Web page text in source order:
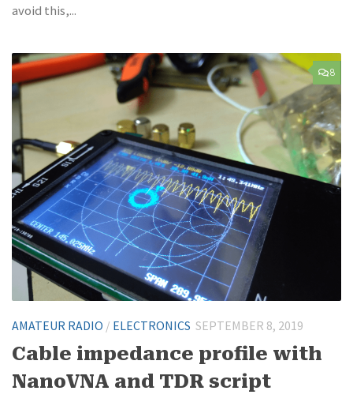
avoid this,...
8
AMATEUR RADIO / ELECTRONICS SEPTEMBER 8, 2019
Cable impedance profile with
NanoVNA and TDR script